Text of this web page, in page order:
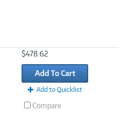
$478.62
Add To Cart
Add to Quicklist
Compare